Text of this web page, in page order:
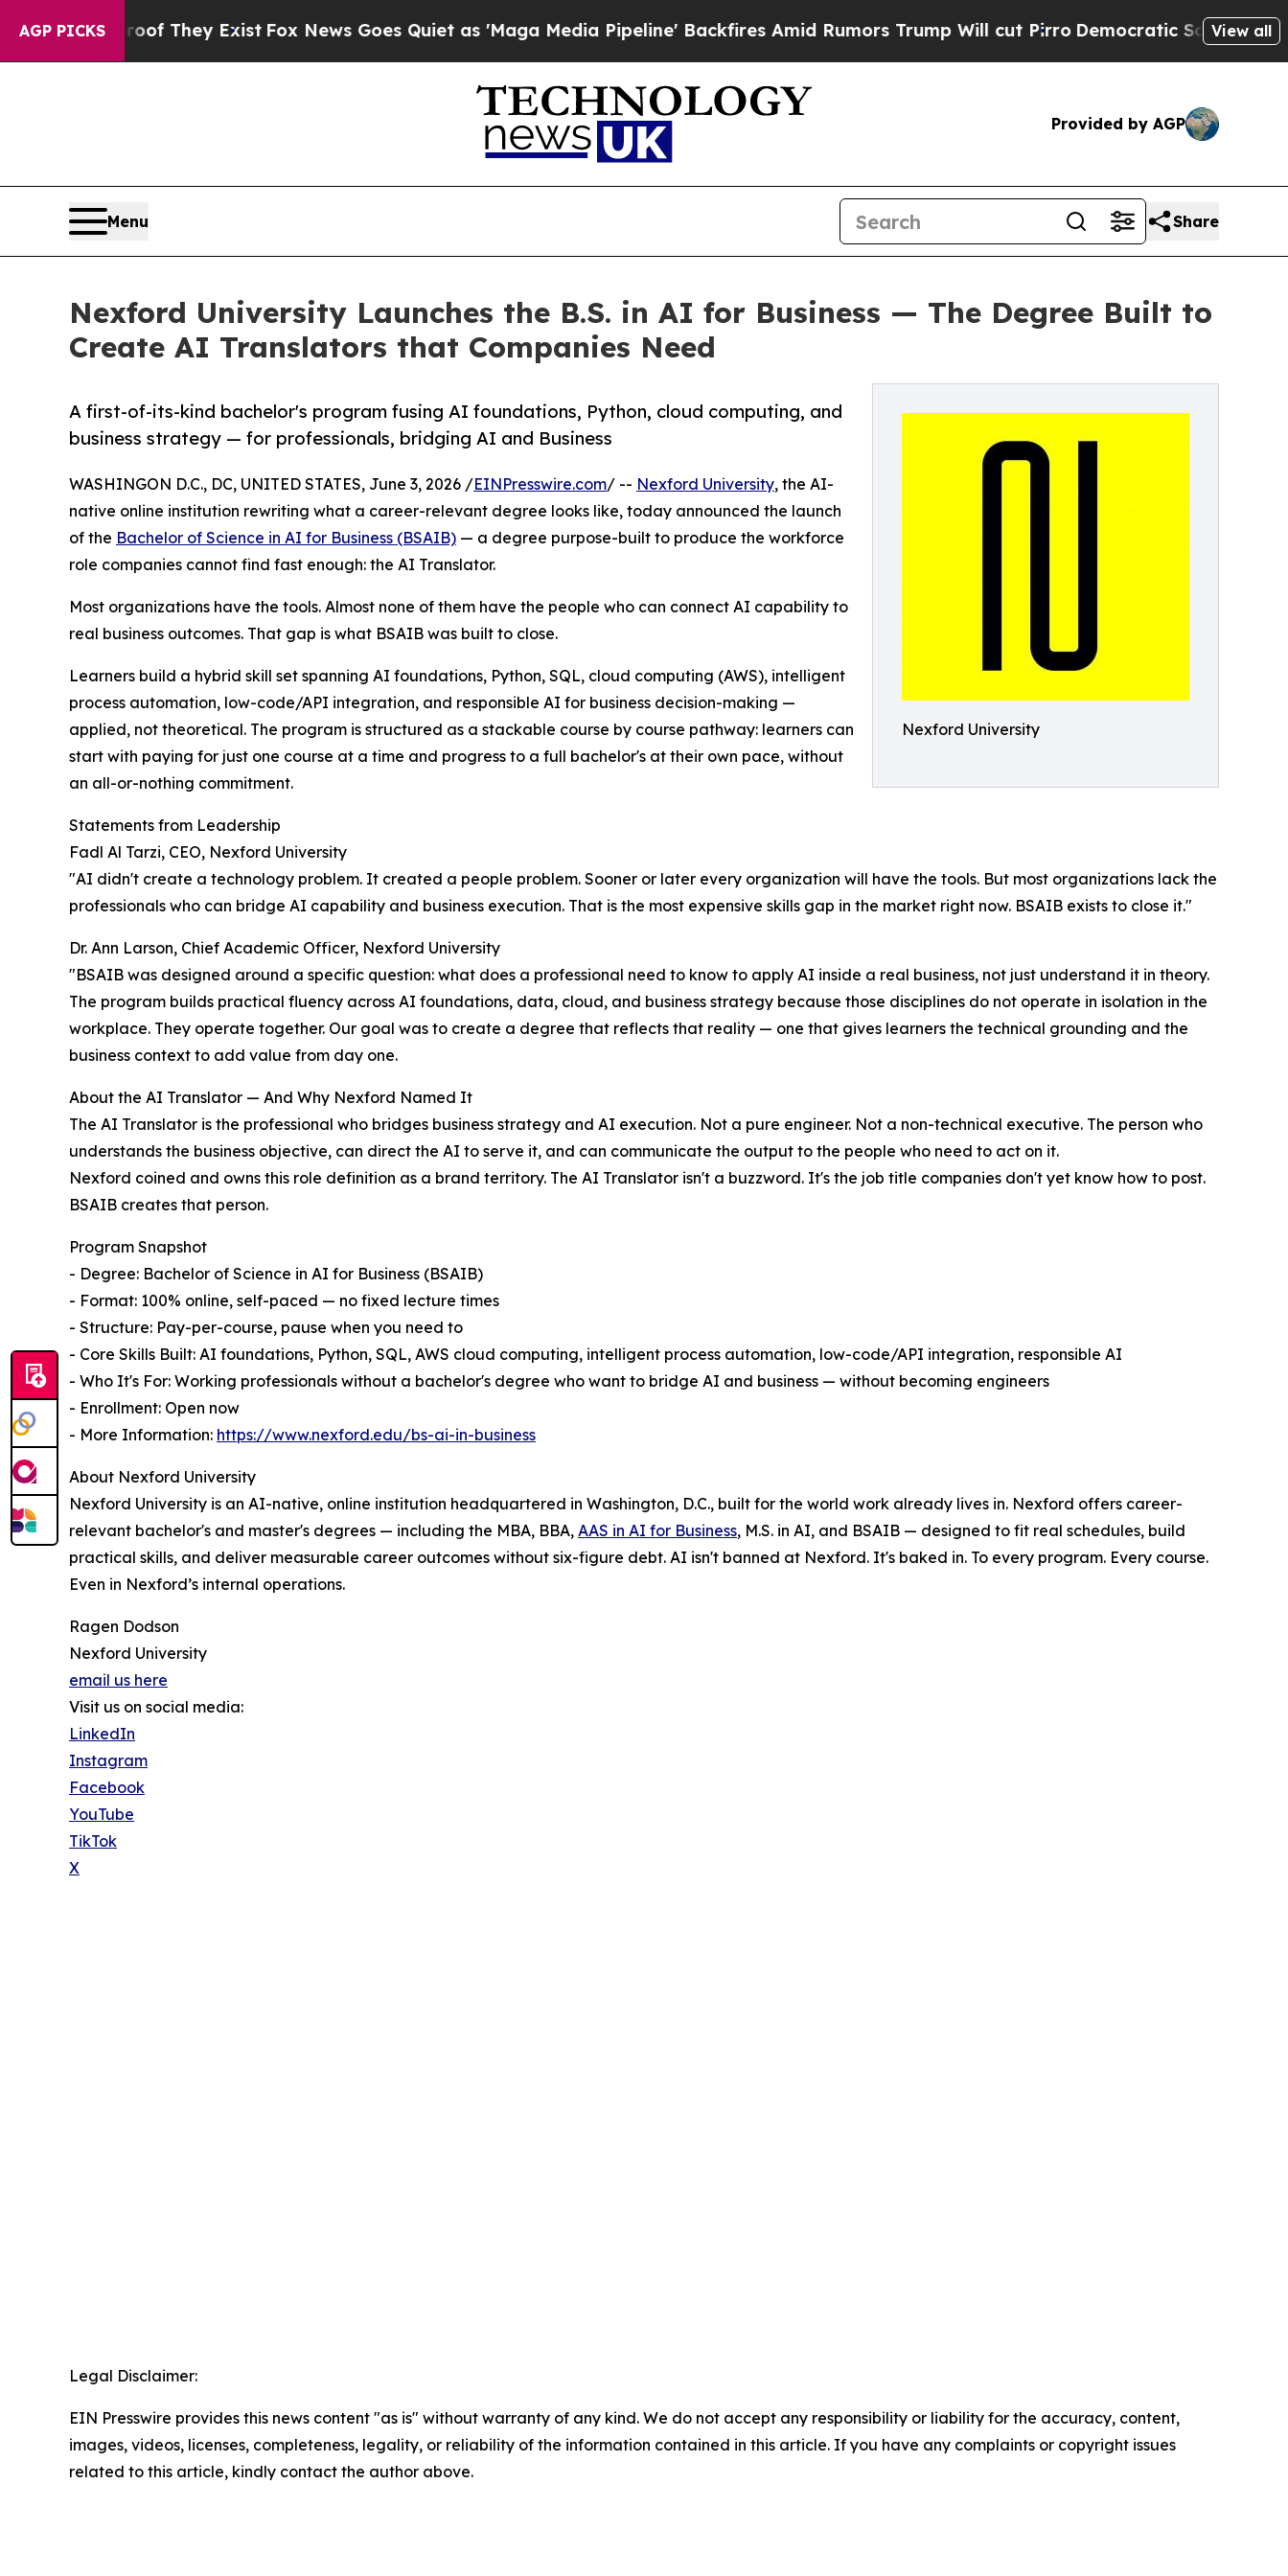
AGP PICKS
Proof They ExistFox News Goes Quiet as 'Maga Media Pipeline' Backfires Amid Rumors Trump Will cut PirroDemocratic Socialists of America
View all
Provided by AGP
Menu Share
Nexford University Launches the B.S. in AI for Business — The Degree Built to
Create AI Translators that Companies Need
Nexford University
A first-of-its-kind bachelor's program fusing AI foundations, Python, cloud computing, and
business strategy — for professionals, bridging AI and Business
WASHINGON D.C., DC, UNITED STATES, June 3, 2026 /EINPresswire.com/ -- Nexford University, the AI-
native online institution rewriting what a career-relevant degree looks like, today announced the launch
of the Bachelor of Science in AI for Business (BSAIB) — a degree purpose-built to produce the workforce
role companies cannot find fast enough: the AI Translator.
Most organizations have the tools. Almost none of them have the people who can connect AI capability to
real business outcomes. That gap is what BSAIB was built to close.
Learners build a hybrid skill set spanning AI foundations, Python, SQL, cloud computing (AWS), intelligent
process automation, low-code/API integration, and responsible AI for business decision-making —
applied, not theoretical. The program is structured as a stackable course by course pathway: learners can
start with paying for just one course at a time and progress to a full bachelor's at their own pace, without
an all-or-nothing commitment.
Statements from Leadership
Fadl Al Tarzi, CEO, Nexford University
"AI didn't create a technology problem. It created a people problem. Sooner or later every organization will have the tools. But most organizations lack the
professionals who can bridge AI capability and business execution. That is the most expensive skills gap in the market right now. BSAIB exists to close it."
Dr. Ann Larson, Chief Academic Officer, Nexford University
"BSAIB was designed around a specific question: what does a professional need to know to apply AI inside a real business, not just understand it in theory.
The program builds practical fluency across AI foundations, data, cloud, and business strategy because those disciplines do not operate in isolation in the
workplace. They operate together. Our goal was to create a degree that reflects that reality — one that gives learners the technical grounding and the
business context to add value from day one.
About the AI Translator — And Why Nexford Named It
The AI Translator is the professional who bridges business strategy and AI execution. Not a pure engineer. Not a non-technical executive. The person who
understands the business objective, can direct the AI to serve it, and can communicate the output to the people who need to act on it.
Nexford coined and owns this role definition as a brand territory. The AI Translator isn't a buzzword. It's the job title companies don't yet know how to post.
BSAIB creates that person.
Program Snapshot
- Degree: Bachelor of Science in AI for Business (BSAIB)
- Format: 100% online, self-paced — no fixed lecture times
- Structure: Pay-per-course, pause when you need to
- Core Skills Built: AI foundations, Python, SQL, AWS cloud computing, intelligent process automation, low-code/API integration, responsible AI
- Who It's For: Working professionals without a bachelor's degree who want to bridge AI and business — without becoming engineers
- Enrollment: Open now
- More Information: https://www.nexford.edu/bs-ai-in-business
About Nexford University
Nexford University is an AI-native, online institution headquartered in Washington, D.C., built for the world work already lives in. Nexford offers career-
relevant bachelor's and master's degrees — including the MBA, BBA, AAS in AI for Business, M.S. in AI, and BSAIB — designed to fit real schedules, build
practical skills, and deliver measurable career outcomes without six-figure debt. AI isn't banned at Nexford. It's baked in. To every program. Every course.
Even in Nexford’s internal operations.
Ragen Dodson
Nexford University
email us here
Visit us on social media:
LinkedIn
Instagram
Facebook
YouTube
TikTok
X
Legal Disclaimer:
EIN Presswire provides this news content "as is" without warranty of any kind. We do not accept any responsibility or liability for the accuracy, content,
images, videos, licenses, completeness, legality, or reliability of the information contained in this article. If you have any complaints or copyright issues
related to this article, kindly contact the author above.